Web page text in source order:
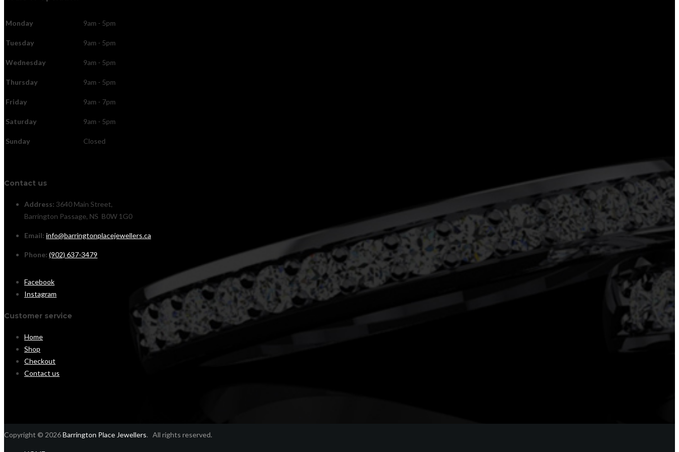
Monday 9am - 5pm
Tuesday 9am - 5pm
Wednesday 9am - 5pm
Thursday 9am - 5pm
Friday 9am - 7pm
Saturday 9am - 5pm
Sunday Closed
Contact us
Address: 3640 Main Street,
Barrington Passage, NS B0W 1G0
Email: info@barringtonplacejewellers.ca
Phone: (902) 637-3479
Facebook
Instagram
Customer service
Home
Shop
Checkout
Contact us
Copyright © 2026Barrington Place Jewellers. All rights reserved.